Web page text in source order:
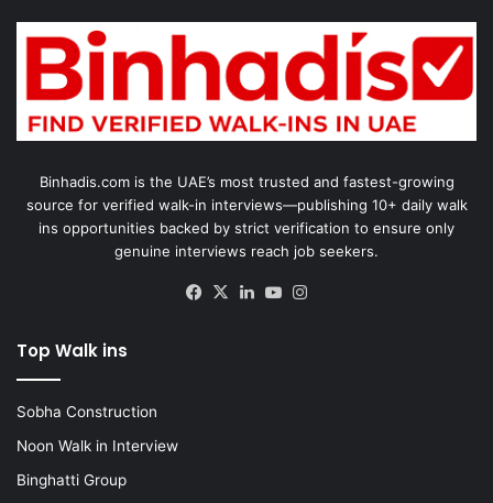
Binhadis.com is the UAE’s most trusted and fastest-growing
source for verified walk-in interviews—publishing 10+ daily walk
ins opportunities backed by strict verification to ensure only
genuine interviews reach job seekers.
Facebook
X LinkedInYouTube
Top Walk ins
Sobha Construction
Noon Walk in Interview
Binghatti Group